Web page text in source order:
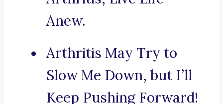
Anew.
Arthritis May Try to
Slow Me Down, but I’ll
Keep Pushing Forward!